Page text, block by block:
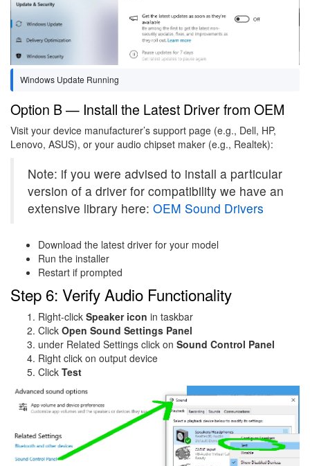
Windows Update Running
Option B — Install the Latest Driver from OEM
Visit your device manufacturer’s support page (e.g., Dell, HP,
Lenovo, ASUS), or your audio chipset maker (e.g., Realtek):
Note: if you were advised to install a particular
version of a driver for compatibility we have an
extensive library here: OEM Sound Drivers
Download the latest driver for your model
Run the installer
Restart if prompted
Step 6: Verify Audio Functionality
Right-click Speaker icon in taskbar
Click Open Sound Settings Panel
under Related Settings click on Sound Control Panel
Right click on output device
Click Test
Image